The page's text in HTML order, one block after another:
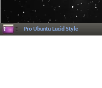
Pro Ubuntu Lucid Style